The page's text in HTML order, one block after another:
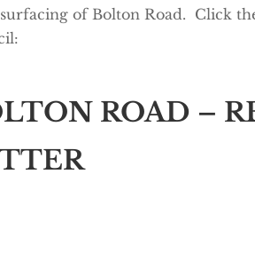
of Bolton Road. Click
ROAD –